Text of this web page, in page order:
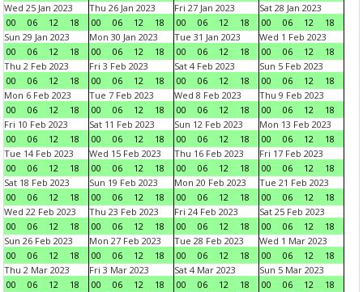
Wed 25 Jan 2023
00
06 12 18
Thu 26 Jan 2023
00
06 12 18
Fri 27 Jan 2023
00
06 12 18
Sat 28 Jan 2023
00
06 12
18
Sun 29 Jan 2023
00
06 12 18
Mon 30 Jan 2023
00
06 12 18
Tue 31 Jan 2023
00
06 12 18
Wed 1 Feb 2023
00
06 12
18
Thu 2 Feb 2023
00
06 12 18
Fri 3 Feb 2023
00
06 12 18
Sat 4 Feb 2023
00
06 12 18
Sun 5 Feb 2023
00
06 12
18
Mon 6 Feb 2023
00
06 12 18
Tue 7 Feb 2023
00
06 12 18
Wed 8 Feb 2023
00
06 12 18
Thu 9 Feb 2023
00
06 12
18
Fri 10 Feb 2023
00
06 12 18
Sat 11 Feb 2023
00
06 12 18
Sun 12 Feb 2023
00
06 12 18
Mon 13 Feb 2023
00
06 12
18
Tue 14 Feb 2023
00
06 12 18
Wed 15 Feb 2023
00
06 12 18
Thu 16 Feb 2023
00
06 12 18
Fri 17 Feb 2023
00
06 12
18
Sat 18 Feb 2023
00
06 12 18
Sun 19 Feb 2023
00
06 12 18
Mon 20 Feb 2023
00
06 12 18
Tue 21 Feb 2023
00
06 12
18
Wed 22 Feb 2023
00
06 12 18
Thu 23 Feb 2023
00
06 12 18
Fri 24 Feb 2023
00
06 12 18
Sat 25 Feb 2023
00
06 12
18
Sun 26 Feb 2023
00
06 12 18
Mon 27 Feb 2023
00
06 12 18
Tue 28 Feb 2023
00
06 12 18
Wed 1 Mar 2023
00
06 12
18
Thu 2 Mar 2023
00
06 12 18
Fri 3 Mar 2023
00
06 12 18
Sat 4 Mar 2023
00
06 12 18
Sun 5 Mar 2023
00
06 12
18